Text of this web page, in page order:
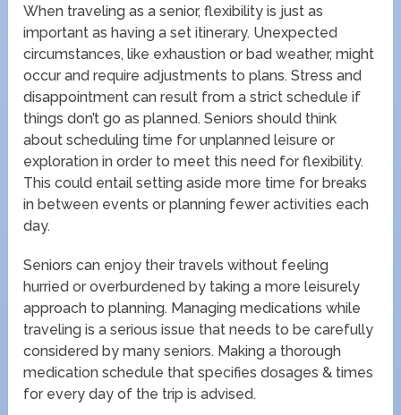
When traveling as a senior, flexibility is just as
important as having a set itinerary. Unexpected
circumstances, like exhaustion or bad weather, might
occur and require adjustments to plans. Stress and
disappointment can result from a strict schedule if
things don’t go as planned. Seniors should think
about scheduling time for unplanned leisure or
exploration in order to meet this need for flexibility.
This could entail setting aside more time for breaks
in between events or planning fewer activities each
day.
Seniors can enjoy their travels without feeling
hurried or overburdened by taking a more leisurely
approach to planning. Managing medications while
traveling is a serious issue that needs to be carefully
considered by many seniors. Making a thorough
medication schedule that specifies dosages & times
for every day of the trip is advised.